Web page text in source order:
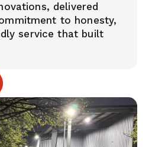
delivered
to honesty,
service that built